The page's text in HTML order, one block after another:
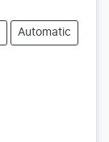
Automatic